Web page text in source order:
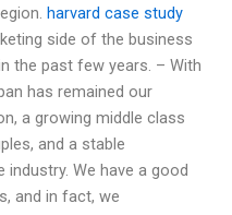
harvard case study
side of the business
the past few years. – With
has remained our
a growing middle class
and a stable
We have a good
and in fact, we